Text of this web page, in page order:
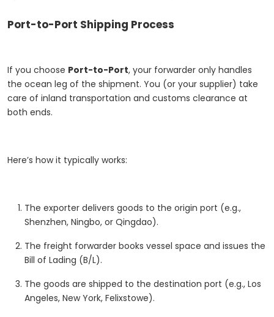
Port-to-Port Shipping Process
If you choose Port-to-Port, your forwarder only handles
the ocean leg of the shipment. You (or your supplier) take
care of inland transportation and customs clearance at
both ends.
Here’s how it typically works:
The exporter delivers goods to the origin port (e.g.,
Shenzhen, Ningbo, or Qingdao).
The freight forwarder books vessel space and issues the
Bill of Lading (B/L).
The goods are shipped to the destination port (e.g., Los
Angeles, New York, Felixstowe).